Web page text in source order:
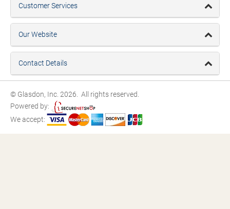
Customer Services
Our Website
Contact Details
© Glasdon, Inc. 2026. All rights reserved.
Powered by:
We accept: